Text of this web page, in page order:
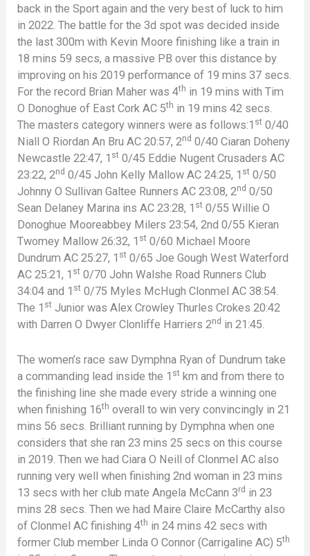
back in the Sport again and the very best of luck to him
in 2022. The battle for the 3d spot was decided inside
the last 300m with Kevin Moore finishing like a train in
18 mins 59 secs, a massive PB over this distance by
improving on his 2019 performance of 19 mins 37 secs.
For the record Brian Maher was 4th in 19 mins with Tim
O Donoghue of East Cork AC 5th in 19 mins 42 secs.
The masters category winners were as follows:1 st 0/40
Niall O Riordan An Bru AC 20:57, 2nd 0/40 Ciaran Doheny
Newcastle 22:47, 1 st 0/45 Eddie Nugent Crusaders AC
23:22, 2nd 0/45 John Kelly Mallow AC 24:25, 1 st 0/50
Johnny O Sullivan Galtee Runners AC 23:08, 2nd 0/50
Sean Delaney Marina ins AC 23:28, 1 st 0/55 Willie O
Donoghue Mooreabbey Milers 23:54, 2nd 0/55 Kieran
Twomey Mallow 26:32, 1 st 0/60 Michael Moore
Dundrum AC 25:27, 1 st 0/65 Joe Gough West Waterford
AC 25:21, 1 st 0/70 John Walshe Road Runners Club
34:04 and 1 st 0/75 Myles McHugh Clonmel AC 38:54.
The 1 st Junior was Alex Crowley Thurles Crokes 20:42
with Darren O Dwyer Clonliffe Harriers 2nd in 21:45.
The women’s race saw Dymphna Ryan of Dundrum take
a commanding lead inside the 1 st km and from there to
the finishing line she made every stride a winning one
when finishing 16th overall to win very convincingly in 21
mins 56 secs. Brilliant running by Dymphna when one
considers that she ran 23 mins 25 secs on this course
in 2019. Then we had Ciara O Neill of Clonmel AC also
running very well when finishing 2nd woman in 23 mins
13 secs with her club mate Angela McCann 3rd in 23
mins 28 secs. Then we had Maire Claire McCarthy also
of Clonmel AC finishing 4th in 24 mins 42 secs with
former Club member Linda O Connor (Carrigaline AC) 5th